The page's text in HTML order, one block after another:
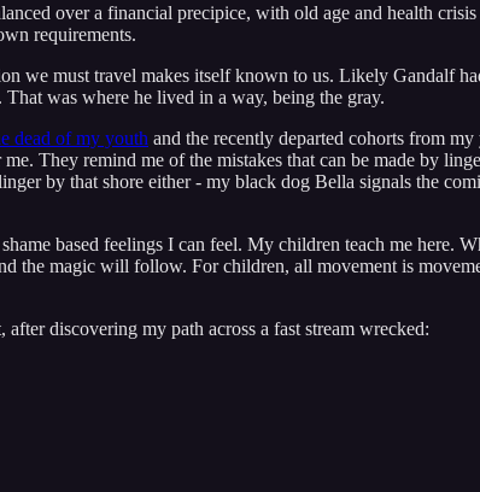
over a financial precipice, with old age and health
requirements.
we must travel makes itself known to us. Likely Gandalf
was where he lived in a way, being the gray.
dead of my youth and the recently departed cohorts from
They remind me of the mistakes that can be made by
by that shore either - my black dog Bella signals the
based feelings I can feel. My children teach me here.
the magic will follow. For children, all movement is
discovering my path across a fast stream wrecked: